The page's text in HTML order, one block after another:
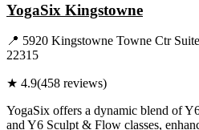
YogaSix Kingstowne
📍 5920 Kingstowne Towne Ctr
22315
★ 4.9(458 reviews)
YogaSix offers a dynamic blend of
and Y6 Sculpt & Flow classes,